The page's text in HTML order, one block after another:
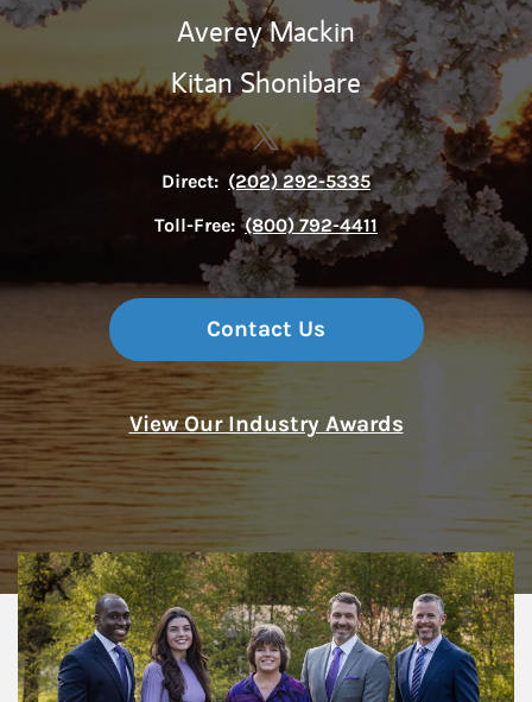
Averey Mackin
Kitan Shonibare
Contact The Sexton Group
Link Opens in New Tab
Direct: (202) 292-5335
Toll-Free: (800) 792-4411
Contact Us
View Our Industry Awards